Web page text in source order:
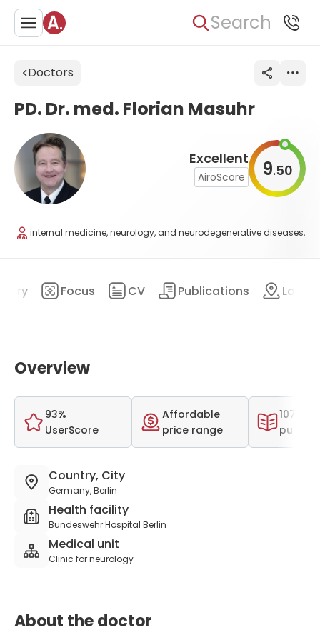
Search
Doctors
Excellent
AiroScore 9.50
PD. Dr. med. Florian Masuhr
internal medicine, neurology, and neurodegenerative diseases,
Focus CV Publications
Overview
93%
UserScore
Affordable
price range
107
Country, City
Germany, Berlin
Health facility
Bundeswehr Hospital Berlin
Medical unit
Clinic for neurology
About the doctor